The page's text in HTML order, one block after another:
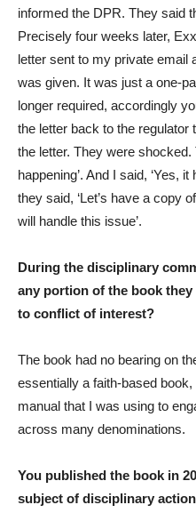
informed the DPR. They said
Precisely four weeks later,
letter sent to my private email
was given. It was just a one-
longer required, accordingly
the letter back to the
the letter. They were shocked.
happening’. And I said, ‘Yes,
they said, ‘Let’s have a copy
will handle this issue’.
During the disciplinary
any portion of the book
to conflict of interest?
The book had no bearing on
essentially a faith-based
manual that I was using to
across many denominations.
You published the book in
subject of disciplinary